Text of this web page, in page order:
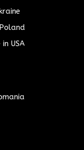
USA